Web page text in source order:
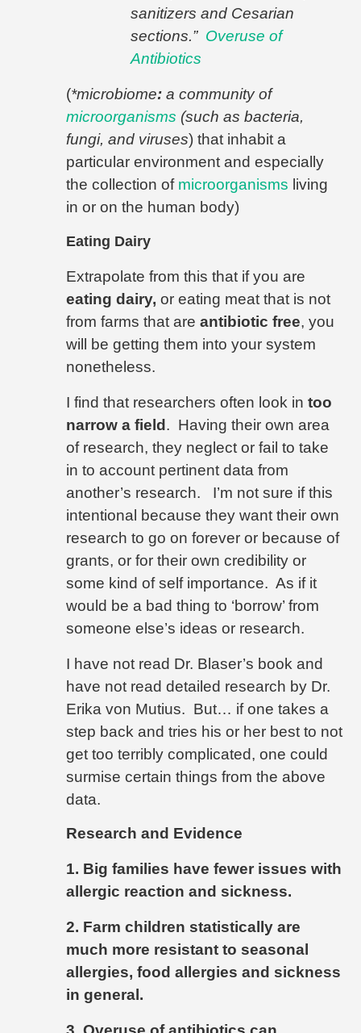
sanitizers and Cesarian
sections.” Overuse of
Antibiotics
(*microbiome:a community of
microorganisms (such as bacteria,
fungi, and viruses) that inhabit a
particular environment and especially
the collection of microorganisms living
in or on the human body)
Eating Dairy
Extrapolate from this that if you are
eating dairy, or eating meat that is not
from farms that areantibiotic free, you
will be getting them into your system
nonetheless.
I find that researchers often look in too
narrow a field. Having their own area
of research, they neglect or fail to take
in to account pertinent data from
another’s research.
I’m not sure if this
intentional because they want their own
research to go on forever or because of
grants, or for their own credibility or
some kind of self importance. As if it
would be a bad thing to ‘borrow’ from
someone else’s ideas or research.
I have not read Dr. Blaser’s book and
have not read detailed research by Dr.
Erika von Mutius. But… if one takes a
step back and tries his or her best to not
get too terribly complicated, one could
surmise certain things from the above
data.
Research and Evidence
1. Big families have fewer issues with
allergic reaction and sickness.
2. Farm children statistically are
much more resistant to seasonal
allergies, food allergies and sickness
in general.